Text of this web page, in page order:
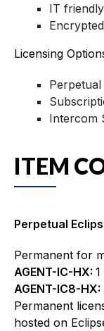
IT
Licensing
Perpetual
Intercom
ITEM
Perpetual
Permanent for
AGENT-IC-HX:
AGENT-IC8-HX:
Permanent
hosted on